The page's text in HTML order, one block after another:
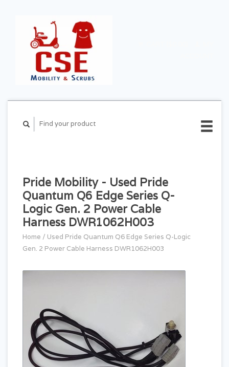
Pride Mobility - Used Pride
Quantum Q6 Edge Series Q-
Logic Gen. 2 Power Cable
Harness DWR1062H003
Home / Used Pride Quantum Q6 Edge Series Q-Logic
Gen. 2 Power Cable Harness DWR1062H003